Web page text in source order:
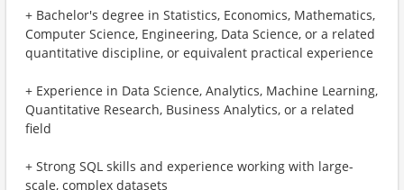
+ Bachelor's degree in Statistics, Economics, Mathematics,
Computer Science, Engineering, Data Science, or a related
quantitative discipline, or equivalent practical experience
+ Experience in Data Science, Analytics, Machine Learning,
Quantitative Research, Business Analytics, or a related
field
+ Strong SQL skills and experience working with large-
scale, complex datasets